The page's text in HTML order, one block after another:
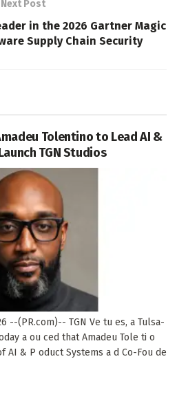
Next Post
in the 2026 Gartner Magic
Supply Chain Security
Tolentino to Lead AI &
TGN Studios
--(PR.com)-- TGN Ve tu es, a Tulsa-
a ou ced that Amadeu Tole ti o
AI & P oduct Systems a d Co-Fou de